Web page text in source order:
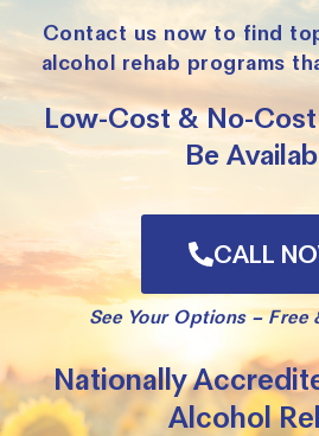
Contact us now to find
alcohol rehab programs
Low-Cost & No-
Be
CALL
See Your Options –
Nationally
Alcohol